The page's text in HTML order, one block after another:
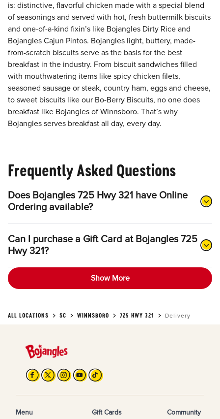
is: distinctive, flavorful chicken made with a special blend
of seasonings and served with hot, fresh buttermilk biscuits
and one-of-a-kind fixin’s like Bojangles Dirty Rice and
Bojangles Cajun Pintos. Bojangles light, buttery, made-
from-scratch biscuits serve as the basis for the best
breakfast in the industry. From biscuit sandwiches filled
with mouthwatering items like spicy chicken filets,
seasoned sausage or steak, country ham, eggs and cheese,
to sweet biscuits like our Bo-Berry Biscuits, no one does
breakfast like Bojangles of Winnsboro. That’s why
Bojangles serves breakfast all day, every day.
Frequently Asked Questions
Does Bojangles 725 Hwy 321 have Online
Ordering available?
Can I purchase a Gift Card at Bojangles 725
Hwy 321?
Show More
ALL LOCATIONS SC WINNSBORO 725 HWY 321 Delivery
Menu Gift Cards Community